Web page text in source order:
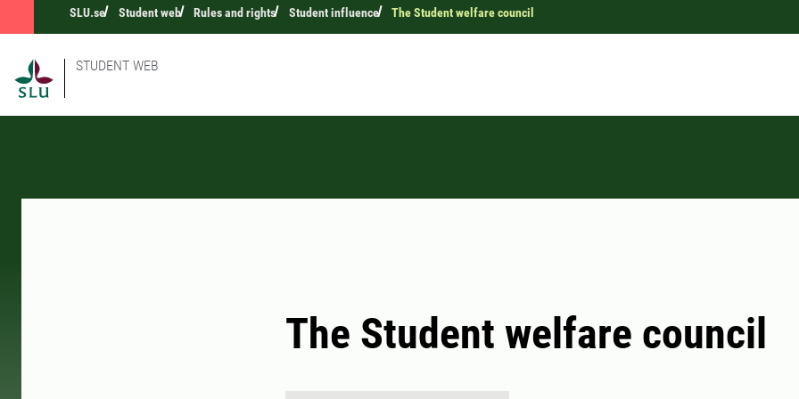
SLU.se Student web Rules and rights Student influence The Student welfare council
STUDENT WEB
The Student welfare council